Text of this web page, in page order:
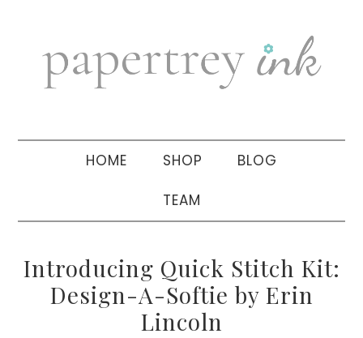
navigation
sidebar
HOME SHOP BLOG
TEAM
Introducing Quick Stitch Kit:
Design-A-Softie by Erin
Lincoln